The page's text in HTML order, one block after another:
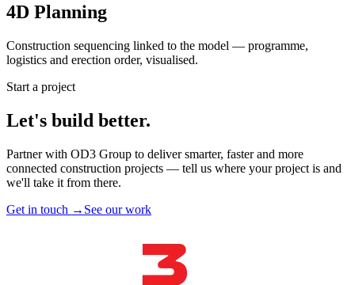
4D Planning
Construction sequencing linked to the model — programme,
logistics and erection order, visualised.
Start a project
Let's build better.
Partner with OD3 Group to deliver smarter, faster and more
connected construction projects — tell us where your project is and
we'll take it from there.
Get in touch → See our work